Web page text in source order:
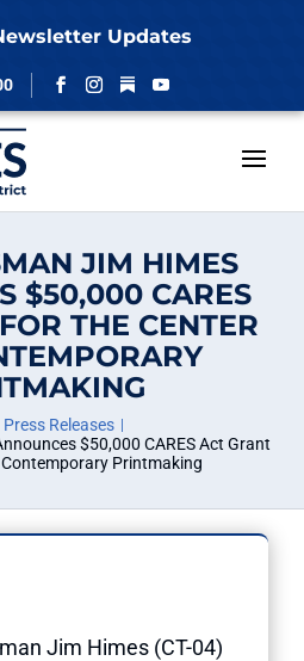
Updates
Facebook
Instagram
Follow
YouTube
JIM HIMES
$50,000 CARES
THE CENTER
Press Releases
$50,000 CARES Act Grant
Printmaking
Jim Himes (CT-04)